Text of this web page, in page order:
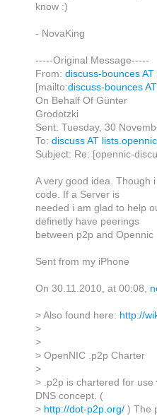
know :)
- NovaKing
-----Original Message-----
From: discuss-bounces
[mailto:discuss-bounces
On Behalf Of Günter
Grodotzki
Sent: Tuesday, 30
To: discuss AT
Subject: Re: [opennic-
A very good idea. Though
code. If a Server is
needed i am glad to help
definetly have peerings
between p2p and Opennic
Sent from my iPhone
On 30.11.2010, at 00:08,
> Also found here: http://
>
>
> OpenNIC .p2p Charter
>
> .p2p is chartered for
DNS concept. (
> http://dot-p2p.org/ ) The